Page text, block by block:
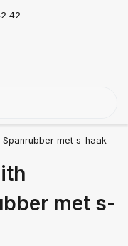
42
met s-haak
met s-